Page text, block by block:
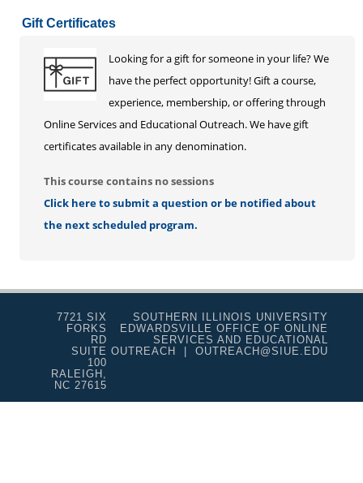
Gift Certificates
Looking for a gift for someone in your life? We
have the perfect opportunity! Gift a course,
experience, membership, or offering through
Online Services and Educational Outreach. We have gift
certificates available in any denomination.
This course contains no sessions
Click here to submit a question or be notified about
the next scheduled program.
7721 SIX
FORKS
RD
SUITE
100
RALEIGH,
NC 27615
SOUTHERN ILLINOIS UNIVERSITY
EDWARDSVILLE OFFICE OF ONLINE
SERVICES AND EDUCATIONAL
OUTREACH | OUTREACH@SIUE.EDU